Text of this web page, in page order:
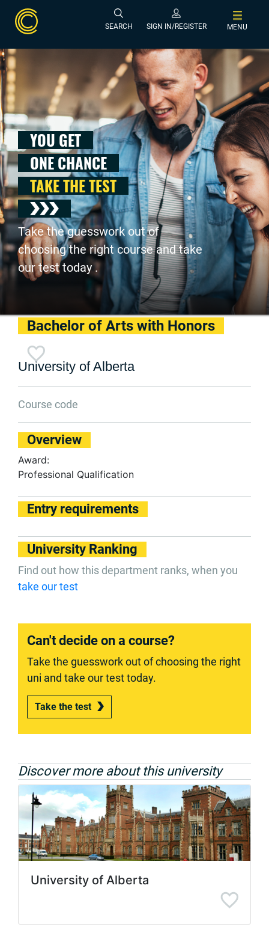
SEARCH SIGN IN/REGISTER MENU
YOU GET
ONE CHANCE
TAKE THE TEST
Take the guesswork out of
choosing the right course and take
our test today .
Bachelor of Arts with Honors
University of Alberta
Course code
Overview
Award:
Professional Qualification
Entry requirements
University Ranking
Find out how this department ranks, when you
take our test
Can't decide on a course?
Take the guesswork out of choosing the right
uni and take our test today.
Take the test
Discover more about this university
University of Alberta